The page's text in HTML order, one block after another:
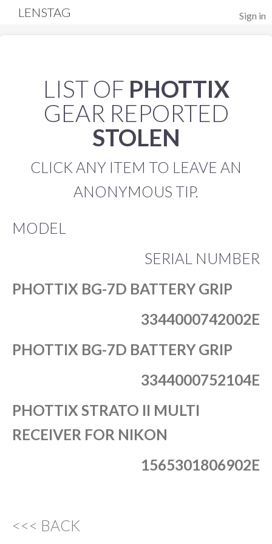
Sign in
LENSTAG
LIST OF PHOTTIX
GEAR REPORTED
STOLEN
CLICK ANY ITEM TO LEAVE AN
ANONYMOUS TIP.
MODEL
SERIAL NUMBER
PHOTTIX BG-7D BATTERY GRIP
3344000742002E
PHOTTIX BG-7D BATTERY GRIP
3344000752104E
PHOTTIX STRATO II MULTI
RECEIVER FOR NIKON
1565301806902E
<<< BACK